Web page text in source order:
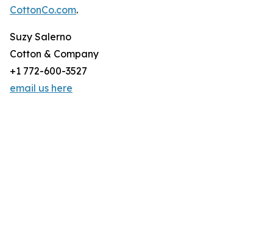
CottonCo.com.
Suzy Salerno
Cotton & Company
+1 772-600-3527
email us here